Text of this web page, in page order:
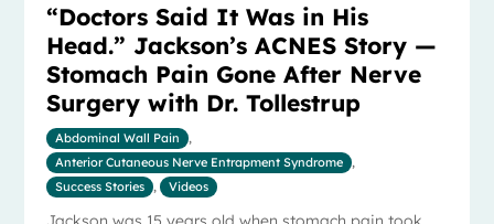
“Doctors Said It Was in His
Head.” Jackson’s ACNES Story —
Stomach Pain Gone After Nerve
Surgery with Dr. Tollestrup
Abdominal Wall Pain
,
Anterior Cutaneous Nerve Entrapment Syndrome
,
Success Stories
, Videos